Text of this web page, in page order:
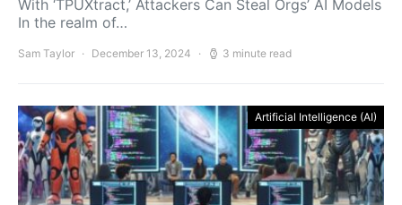
With ‘TPUXtract,’ Attackers Can Steal Orgs’ AI Models
In the realm of…
Sam Taylor December 13, 2024 3 minute read
Artificial Intelligence (AI)